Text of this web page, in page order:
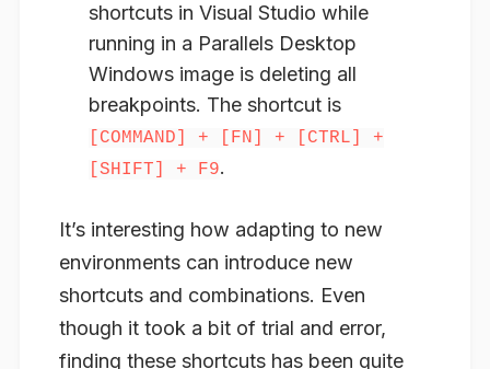
shortcuts in Visual Studio while
running in a Parallels Desktop
Windows image is deleting all
breakpoints. The shortcut is
[COMMAND] + [FN] + [CTRL] +
[SHIFT] + F9.
It’s interesting how adapting to new
environments can introduce new
shortcuts and combinations. Even
though it took a bit of trial and error,
finding these shortcuts has been quite